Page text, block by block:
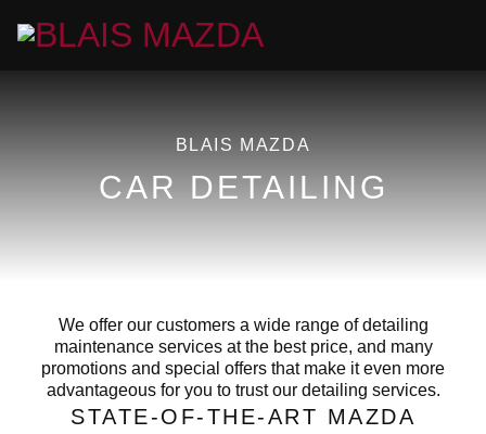
BLAIS MAZDA
CAR DETAILING
We offer our customers a wide range of detailing
maintenance services at the best price, and many
promotions and special offers that make it even more
advantageous for you to trust our detailing services.
STATE-OF-THE-ART MAZDA